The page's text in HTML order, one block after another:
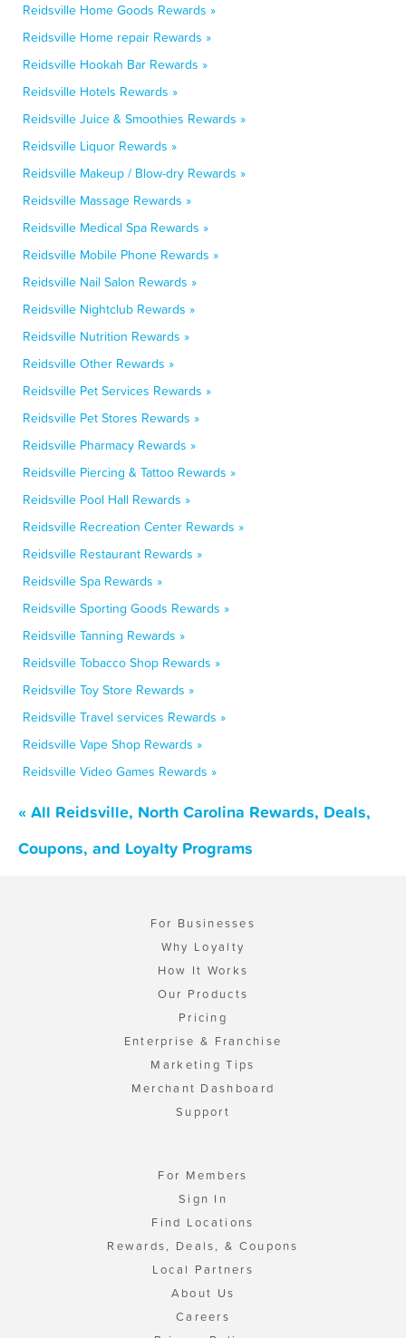
Reidsville Home Goods Rewards »
Reidsville Home repair Rewards »
Reidsville Hookah Bar Rewards »
Reidsville Hotels Rewards »
Reidsville Juice & Smoothies Rewards »
Reidsville Liquor Rewards »
Reidsville Makeup / Blow-dry Rewards »
Reidsville Massage Rewards »
Reidsville Medical Spa Rewards »
Reidsville Mobile Phone Rewards »
Reidsville Nail Salon Rewards »
Reidsville Nightclub Rewards »
Reidsville Nutrition Rewards »
Reidsville Other Rewards »
Reidsville Pet Services Rewards »
Reidsville Pet Stores Rewards »
Reidsville Pharmacy Rewards »
Reidsville Piercing & Tattoo Rewards »
Reidsville Pool Hall Rewards »
Reidsville Recreation Center Rewards »
Reidsville Restaurant Rewards »
Reidsville Spa Rewards »
Reidsville Sporting Goods Rewards »
Reidsville Tanning Rewards »
Reidsville Tobacco Shop Rewards »
Reidsville Toy Store Rewards »
Reidsville Travel services Rewards »
Reidsville Vape Shop Rewards »
Reidsville Video Games Rewards »
« All Reidsville, North Carolina Rewards, Deals,
Coupons, and Loyalty Programs
For Businesses
Why Loyalty
How It Works
Our Products
Pricing
Enterprise & Franchise
Marketing Tips
Merchant Dashboard
Support
For Members
Sign In
Find Locations
Rewards, Deals, & Coupons
Local Partners
About Us
Careers